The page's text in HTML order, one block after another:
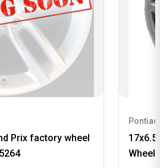
Prix factory wheel
Pontiac
Wheel